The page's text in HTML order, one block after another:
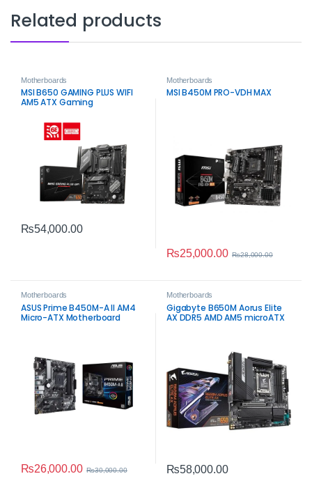
Related products
Motherboards
MSI B650 GAMING PLUS WIFI
AM5 ATX Gaming
2.5G LAN
₨54,000.00
Motherboards
MSI B450M PRO-VDH MAX
₨25,000.00 ₨28,000.00
Motherboards
ASUS Prime B450M-A II AM4
Micro-ATX Motherboard
₨26,000.00 ₨30,000.00
Motherboards
Gigabyte B650M Aorus Elite
AX DDR5 AMD AM5 microATX
₨58,000.00